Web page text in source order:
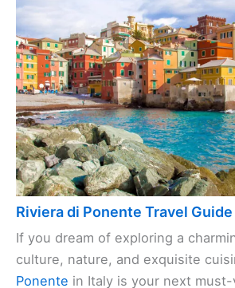
Riviera di Ponente Travel Guide
If you dream of exploring a
culture, nature, and exquisite
Ponente in Italy is your next